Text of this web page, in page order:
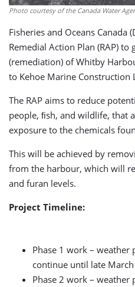
Photo courtesy of the Canada Water
Fisheries and Oceans Canada
Remedial Action Plan (RAP) to
(remediation) of Whitby
to Kehoe Marine Construction
The RAP aims to reduce
people, ﬁsh, and wildlife, that
exposure to the chemicals
This will be achieved by
from the harbour, which will
and furan levels.
Project Timeline:
Phase 1 work –
continue until late
Phase 2 work –